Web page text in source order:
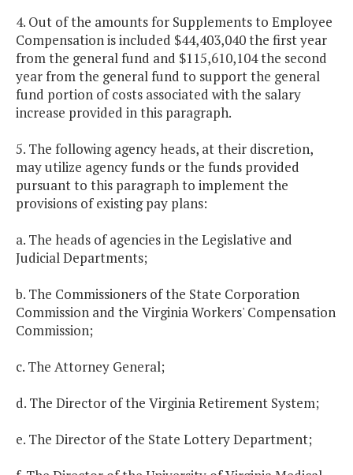
4. Out of the amounts for Supplements to Employee
Compensation is included $44,403,040 the first year
from the general fund and $115,610,104 the second
year from the general fund to support the general
fund portion of costs associated with the salary
increase provided in this paragraph.
5. The following agency heads, at their discretion,
may utilize agency funds or the funds provided
pursuant to this paragraph to implement the
provisions of existing pay plans:
a. The heads of agencies in the Legislative and
Judicial Departments;
b. The Commissioners of the State Corporation
Commission and the Virginia Workers' Compensation
Commission;
c. The Attorney General;
d. The Director of the Virginia Retirement System;
e. The Director of the State Lottery Department;